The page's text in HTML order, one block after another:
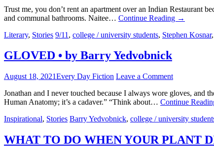
Trust me, you don’t rent an apartment over an Indian Restaurant
and communal bathrooms. Naitee… Continue Reading →
Literary, Stories 9/11 , college / university students, Stephen Kosnar,
GLOVED • by Barry Yedvobnick
August 18, 2021Every Day Fiction Leave a Comment
Jonathan and I never touched because I always wore gloves, and
Human Anatomy; it’s a cadaver.” “Think about… Continue
Inspirational, Stories Barry Yedvobnick, college / university
WHAT TO DO WHEN YOUR PLANT